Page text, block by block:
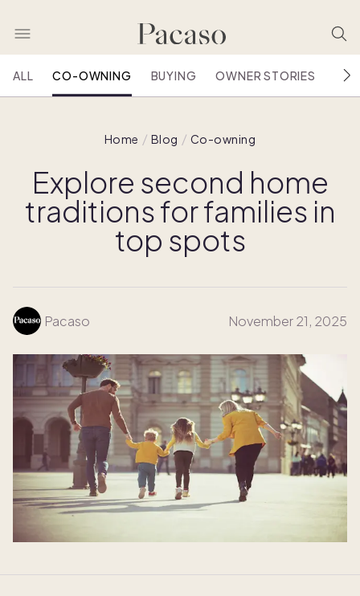
ALL CO-OWNING BUYING OWNER STORIES
Home Blog Co-owning
Explore second home
traditions for families in
top spots
Pacaso November 21, 2025